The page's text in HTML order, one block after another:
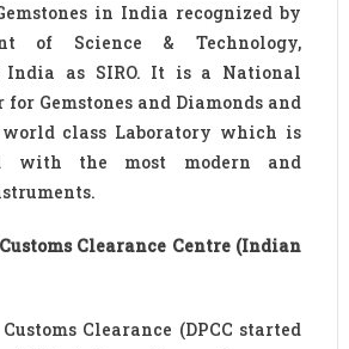
in India recognized by
of Science & Technology,
India as SIRO. It is a National
for Gemstones and Diamonds and
class Laboratory which is
with the most modern and
Clearance Centre (Indian
Clearance (DPCC started